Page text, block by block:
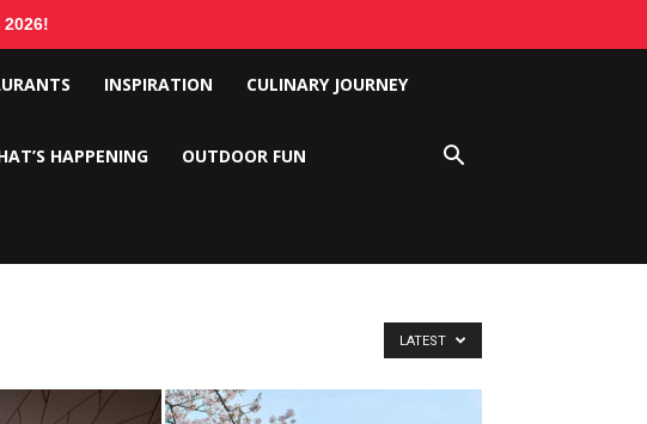
2026!
INSPIRATION CULINARY JOURNEY
HAPPENING OUTDOOR FUN
LATEST